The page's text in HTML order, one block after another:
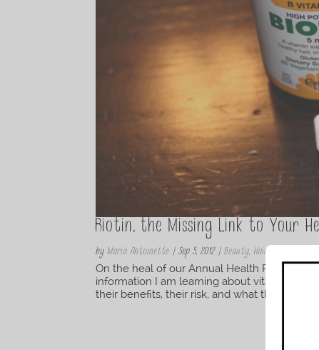
Biotin, the Missing Link to Your
byMaria Antoinette |Sep 5, 2012|Beauty,Hair
On the heal of our Annual Health Risk
information I am learning about vitamins
their benefits, their risk, and what they do